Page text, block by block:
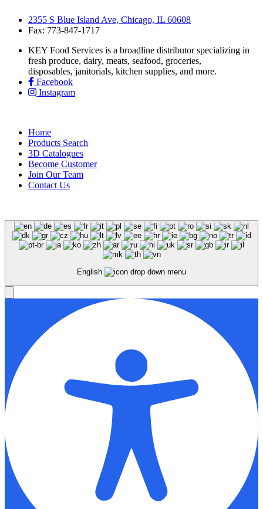
2355 S Blue Island Ave, Chicago, IL 60608
Fax: 773-847-1717
KEY Food Services is a broadline distributor specializing in
fresh produce, dairy, meats, seafood, groceries,
disposables, janitorials, kitchen supplies, and more.
Facebook
Instagram
Home
Products Search
3D Catalogues
Become Customer
Join Our Team
Contact Us
English